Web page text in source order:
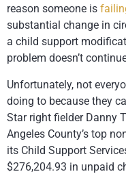
reason someone is
substantial change in
a child support
problem doesn’t
Unfortunately, not
doing to because they
Star right fielder Danny
Angeles County’s top
its Child Support
$276,204.93 in unpaid